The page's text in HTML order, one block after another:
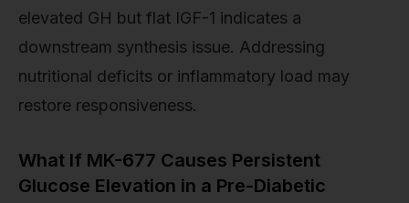
elevated GH but flat IGF-1 indicates a
downstream synthesis issue. Addressing
nutritional deficits or inflammatory load may
restore responsiveness.
What If MK-677 Causes Persistent
Glucose Elevation in a Pre-Diabetic